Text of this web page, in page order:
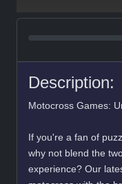
Description:
Motocross Games:
If you're a fan of
why not blend the
experience? Our